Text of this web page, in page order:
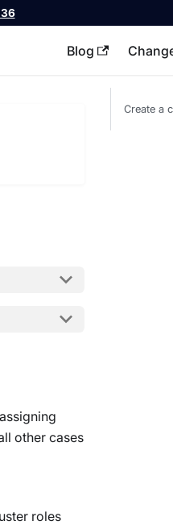
Blog
other cases
roles
Create a